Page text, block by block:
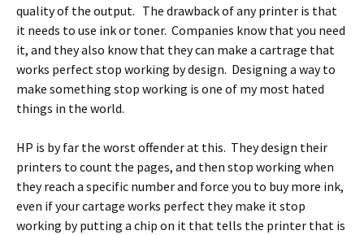
quality of the output. The drawback of any printer is that
it needs to use ink or toner. Companies know that you need
it, and they also know that they can make a cartrage that
works perfect stop working by design. Designing a way to
make something stop working is one of my most hated
things in the world.
HP is by far the worst offender at this. They design their
printers to count the pages, and then stop working when
they reach a specific number and force you to buy more ink,
even if your cartage works perfect they make it stop
working by putting a chip on it that tells the printer that is